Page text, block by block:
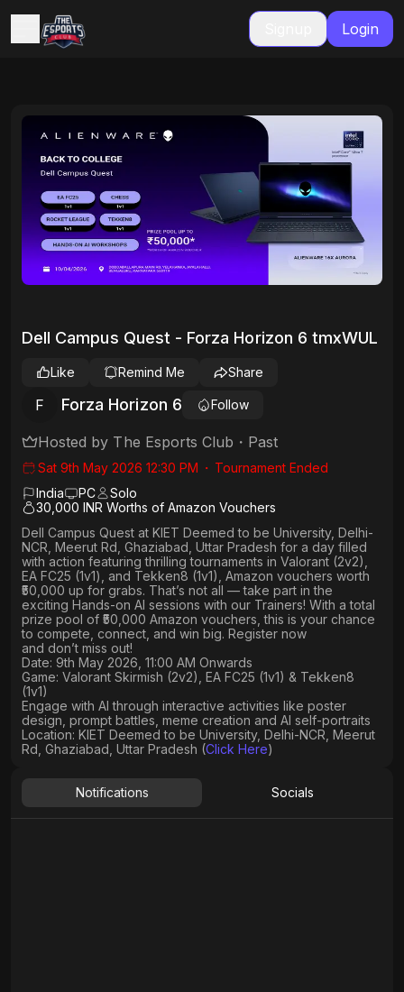
Login
Dell Campus Quest - Forza Horizon 6 tmxWUL
F Forza Horizon 6 Follow
Like Remind Me Share
Hosted by The Esports Club ・ Past
Sat 9th May 2026 12:30 PM ・ Tournament Ended
India
PC
Solo
30,000 INR Worths of Amazon Vouchers
Dell Campus Quest at KIET Deemed to be University, Delhi-
NCR, Meerut Rd, Ghaziabad, Uttar Pradesh for a day filled
with action featuring thrilling tournaments in Valorant (2v2),
EA FC25 (1v1), and Tekken8 (1v1) , Amazon vouchers worth
₹50,000 up for grabs. That’s not all — take part in the
exciting Hands-on AI sessions with our Trainers! With a total
prize pool of ₹50,000 Amazon vouchers, this is your chance
to compete, connect, and win big. Register now
and don’t miss out!
Date: 9th May 2026, 11:00 AM Onwards
Game: Valorant Skirmish (2v2), EA FC25 (1v1) & Tekken8
(1v1)
Engage with AI through interactive activities like poster
design, prompt battles, meme creation and AI self-portraits
Location: KIET Deemed to be University, Delhi-NCR, Meerut
Rd, Ghaziabad, Uttar Pradesh (Click Here)
Notifications Socials